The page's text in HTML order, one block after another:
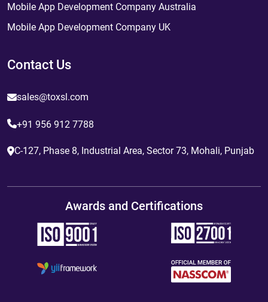
Mobile App Development Company Australia
Mobile App Development Company UK
Contact Us
sales@toxsl.com
+91 956 912 7788
C-127, Phase 8, Industrial Area, Sector 73, Mohali, Punjab
Awards and Certifications